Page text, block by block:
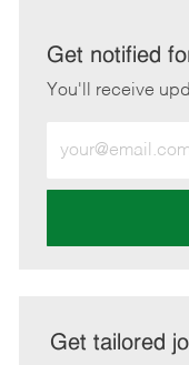
LinkedIn
Get notified
You'll receive
Email
address
Get tailored